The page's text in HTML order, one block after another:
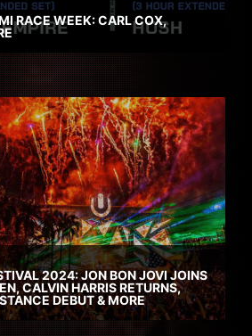
RACE WEEK: CARL COX,
2024: JON BON JOVI JOINS
CALVIN HARRIS RETURNS,
DEBUT & MORE